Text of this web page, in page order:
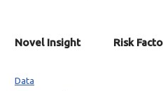
Novel Insight Risk
Data